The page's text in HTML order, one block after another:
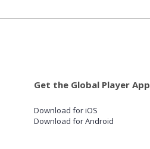
Get the Global Player App
Download for iOS
Download for Android